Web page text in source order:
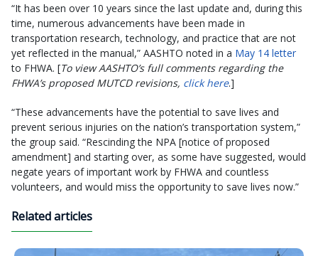
“It has been over 10 years since the last update and, during this
time, numerous advancements have been made in
transportation research, technology, and practice that are not
yet reflected in the manual,” AASHTO noted in a May 14 letter
to FHWA. [To view AASHTO’s full comments regarding the
FHWA’s proposed MUTCD revisions, click here.]
“These advancements have the potential to save lives and
prevent serious injuries on the nation’s transportation system,”
the group said. “Rescinding the NPA [notice of proposed
amendment] and starting over, as some have suggested, would
negate years of important work by FHWA and countless
volunteers, and would miss the opportunity to save lives now.”
Related articles